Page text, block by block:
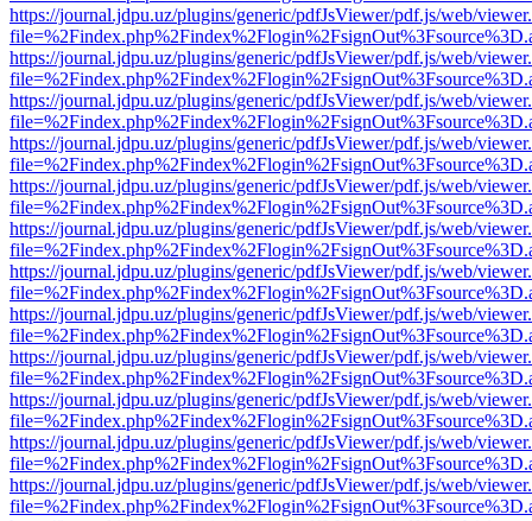
https://journal.jdpu.uz/plugins/generic/pdfJsViewer/pdf.js/web/
https://journal.jdpu.uz/plugins/generic/pdfJsViewer/pdf.js/web/
https://journal.jdpu.uz/plugins/generic/pdfJsViewer/pdf.js/web/
https://journal.jdpu.uz/plugins/generic/pdfJsViewer/pdf.js/web/
https://journal.jdpu.uz/plugins/generic/pdfJsViewer/pdf.js/web/
https://journal.jdpu.uz/plugins/generic/pdfJsViewer/pdf.js/web/
https://journal.jdpu.uz/plugins/generic/pdfJsViewer/pdf.js/web/
https://journal.jdpu.uz/plugins/generic/pdfJsViewer/pdf.js/web/
https://journal.jdpu.uz/plugins/generic/pdfJsViewer/pdf.js/web/
https://journal.jdpu.uz/plugins/generic/pdfJsViewer/pdf.js/web/
https://journal.jdpu.uz/plugins/generic/pdfJsViewer/pdf.js/web/
https://journal.jdpu.uz/plugins/generic/pdfJsViewer/pdf.js/web/